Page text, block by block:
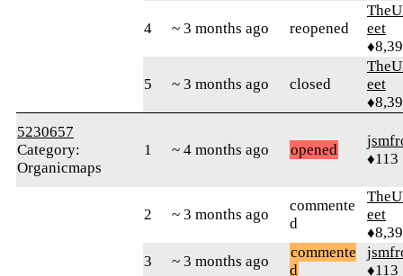
4 ~ 3 months ago reopened
eet
5 ~ 3 months ago closed
eet
5230657
Category:
Organicmaps
1 ~ 4 months ago opened
♦113
2 ~ 3 months ago
commente
d
eet
3
~ 3 months ago
commente
d
♦113